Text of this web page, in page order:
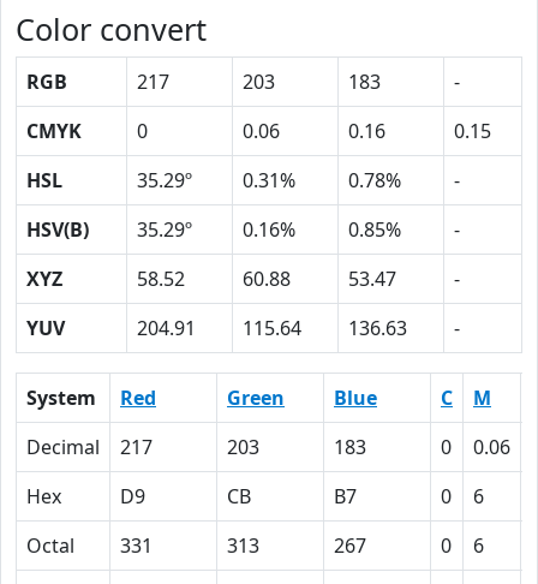
Color convert
RGB 217 203 183
-
CMYK
0 0.06 0.16
0.15
HSL
35.29º 0.31% 0.78%
-
HSV(B)
35.29º 0.16% 0.85%
-
XYZ
58.52 60.88 53.47
-
YUV
204.91 115.64 136.63 -
System Red Green Blue C M
Decimal
217 203 183 0 0.06
Hex
D9 CB B7 0 6
Octal
331 313 267 0 6